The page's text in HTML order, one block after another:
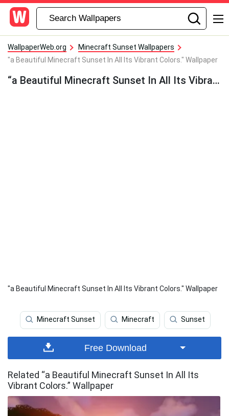
WallpaperWeb.org
Minecraft Sunset Wallpapers
"a Beautiful Minecraft Sunset In All Its Vibrant Colors." Wallpaper
“a Beautiful Minecraft Sunset In All Its Vibrant Colors.” Wallpaper
"a Beautiful Minecraft Sunset In All Its Vibrant Colors." Wallpaper
Minecraft Sunset Minecraft Sunset
Free Download
Related “a Beautiful Minecraft Sunset In All Its
Vibrant Colors.” Wallpaper